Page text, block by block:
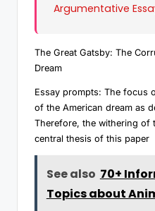
Argumentative
The Great Gatsby: The
Dream
Essay prompts: The focus
of the American dream as
Therefore, the withering of
central thesis of this paper
See also 70+
Topics about